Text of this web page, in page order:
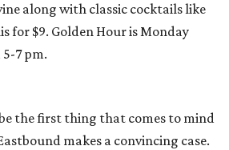
along with classic cocktails like
for $9. Golden Hour is Monday
7 pm.
the first thing that comes to mind
makes a convincing case.